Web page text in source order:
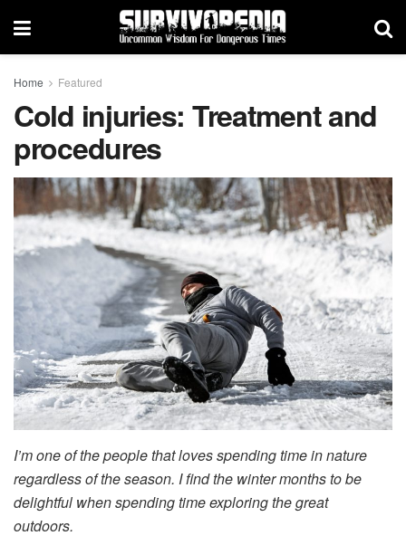
Home Featured
Cold injuries: Treatment and
procedures
I’m one of the people that loves spending time in nature
regardless of the season. I find the winter months to be
delightful when spending time exploring the great
outdoors.